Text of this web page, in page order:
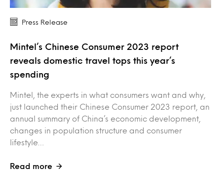
Press Release
Mintel’s Chinese Consumer 2023 report
reveals domestic travel tops this year’s
spending
Mintel, the experts in what consumers want and why,
just launched their Chinese Consumer 2023 report, an
annual summary of China’s economic development,
changes in population structure and consumer
lifestyle…
Read more